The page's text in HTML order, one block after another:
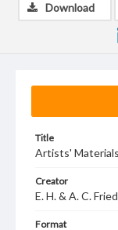
Title
Artists'
Creator
E. H. & A. C.
Format
Download